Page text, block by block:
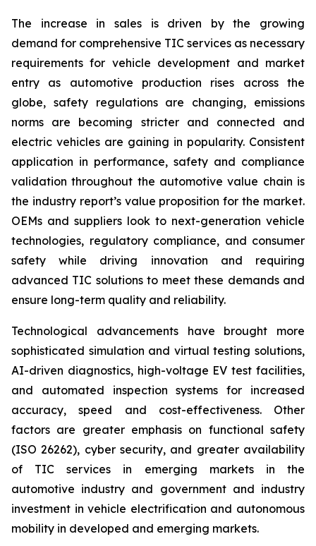
The increase in sales is driven by the growing
demand for comprehensive TIC services as necessary
requirements for vehicle development and market
entry as automotive production rises across the
globe, safety regulations are changing, emissions
norms are becoming stricter and connected and
electric vehicles are gaining in popularity. Consistent
application in performance, safety and compliance
validation throughout the automotive value chain is
the industry report’s value proposition for the market.
OEMs and suppliers look to next-generation vehicle
technologies, regulatory compliance, and consumer
safety while driving innovation and requiring
advanced TIC solutions to meet these demands and
ensure long-term quality and reliability.
Technological advancements have brought more
sophisticated simulation and virtual testing solutions,
AI-driven diagnostics, high-voltage EV test facilities,
and automated inspection systems for increased
accuracy, speed and cost-effectiveness. Other
factors are greater emphasis on functional safety
(ISO 26262), cyber security, and greater availability
of TIC services in emerging markets in the
automotive industry and government and industry
investment in vehicle electrification and autonomous
mobility in developed and emerging markets.